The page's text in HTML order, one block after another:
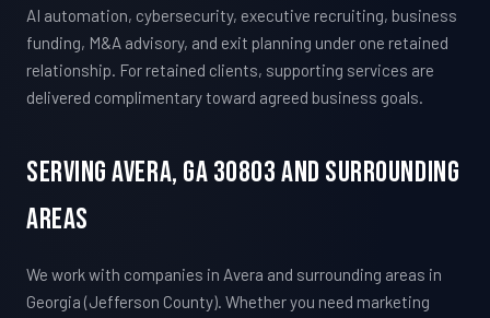
AI automation, cybersecurity, executive recruiting, business
funding, M&A advisory, and exit planning under one retained
relationship. For retained clients, supporting services are
delivered complimentary toward agreed business goals.
Serving Avera, GA 30803 And Surrounding
Areas
We work with companies in Avera and surrounding areas in
Georgia (Jefferson County). Whether you need marketing